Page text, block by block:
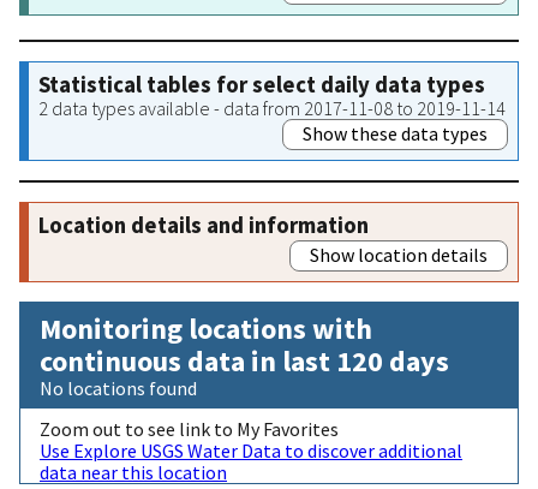
Statistical tables for select daily data types
2 data types available - data from 2017-11-08 to 2019-11-14
Show these data types
Location details and information
Show location details
Monitoring locations with
continuous data in last 120 days
No locations found
Zoom out to see link to My Favorites
Use Explore USGS Water Data to discover additional
data near this location